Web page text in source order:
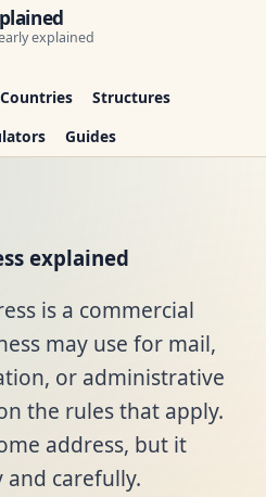
explained
Countries
Structures
Guides
explained
is a commercial
may use for mail,
or administrative
the rules that apply.
address, but it
and carefully.